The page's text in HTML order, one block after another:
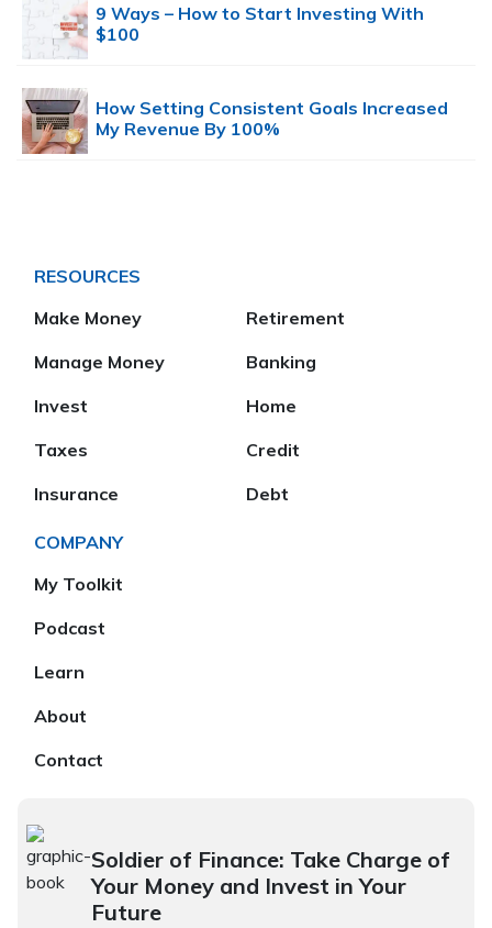
9 Ways – How to Start Investing With
$100
How Setting Consistent Goals Increased
My Revenue By 100%
RESOURCES
Make Money
Manage Money
Invest
Taxes
Insurance
Retirement
Banking
Home
Credit
Debt
COMPANY
My Toolkit
Podcast
Learn
About
Contact
Soldier of Finance: Take Charge of
Your Money and Invest in Your
Future